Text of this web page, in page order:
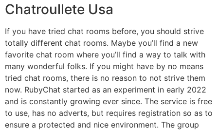
Chatroullete Usa
If you have tried chat rooms before, you should strive
totally different chat rooms. Maybe you’ll find a new
favorite chat room where you’ll find a way to talk with
many wonderful folks. If you might have by no means
tried chat rooms, there is no reason to not strive them
now. RubyChat started as an experiment in early 2022
and is constantly growing ever since. The service is free
to use, has no adverts, but requires registration so as to
ensure a protected and nice environment. The group